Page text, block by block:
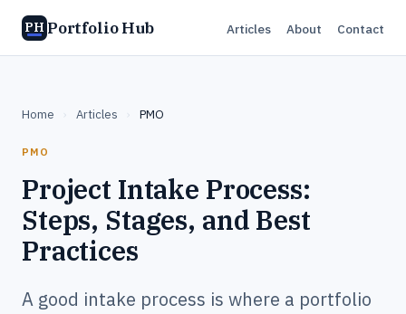
PH Portfolio Hub Articles About Contact
Home › Articles › PMO
PMO
Project Intake Process:
Steps, Stages, and Best
Practices
A good intake process is where a portfolio